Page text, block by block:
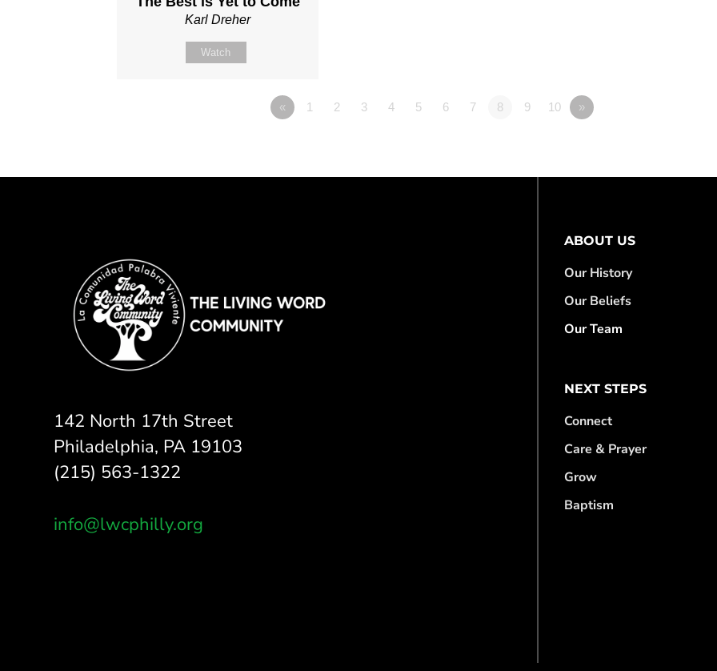
Karl Dreher
Watch
« 1 2 3 4 5 6 7 8 9 10 »
142 North 17th Street
Philadelphia, PA 19103
(215) 563-1322
info@lwcphilly.org
ABOUT US
Our History
Our Beliefs
Our Team
NEXT STEPS
Connect
Care & Prayer
Grow
Baptism